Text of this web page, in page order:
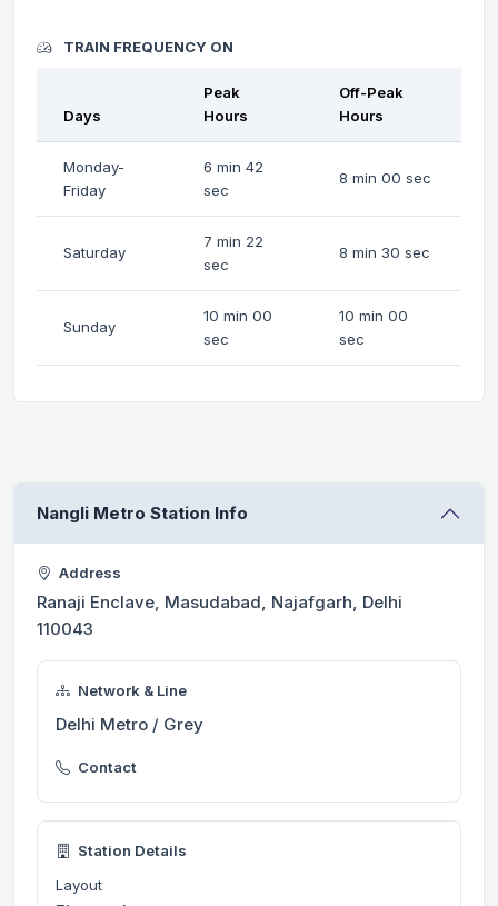
TRAIN FREQUENCY ON
Days
Peak
Hours
Off-Peak
Hours
Monday-
Friday
6 min 42
sec
8 min 00 sec
Saturday
7 min 22
sec
8 min 30 sec
Sunday
10 min 00
sec
10 min 00
sec
Nangli Metro Station Info
Address
Ranaji Enclave, Masudabad, Najafgarh, Delhi
110043
Network & Line
Delhi Metro / Grey
Contact
Station Details
Layout